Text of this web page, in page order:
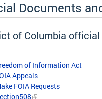
Documents
of Columbia
of Information Act
Appeals
FOIA Requests